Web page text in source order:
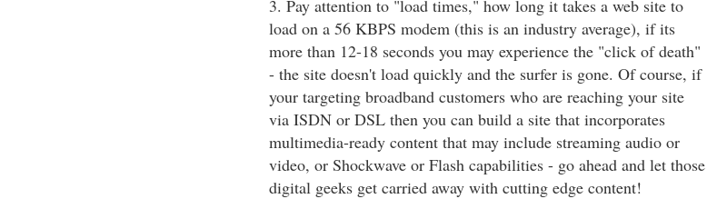
3. Pay attention to "load times," how long it takes a web site to
load on a 56 KBPS modem (this is an industry average), if its
more than 12-18 seconds you may experience the "click of death"
- the site doesn't load quickly and the surfer is gone. Of course, if
your targeting broadband customers who are reaching your site
via ISDN or DSL then you can build a site that incorporates
multimedia-ready content that may include streaming audio or
video, or Shockwave or Flash capabilities - go ahead and let those
digital geeks get carried away with cutting edge content!